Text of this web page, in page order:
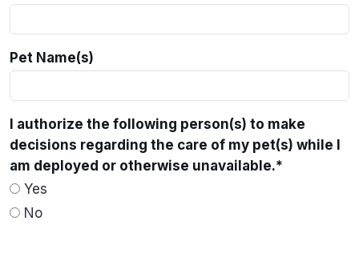
Pet Name(s)
I authorize the following person(s) to make
decisions regarding the care of my pet(s) while I
am deployed or otherwise unavailable.*
Yes
No